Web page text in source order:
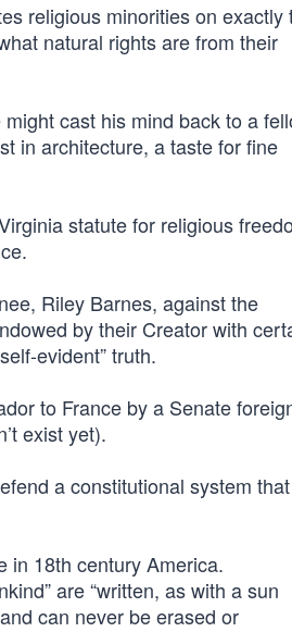
religious minorities on exactly
natural rights are from their
cast his mind back to a
in architecture, a taste for fine
statute for religious
Riley Barnes, against the
by their Creator with
evident” truth.
to France by a Senate
exist yet).
a constitutional system
in 18th century America.
are “written, as with a sun
can never be erased or